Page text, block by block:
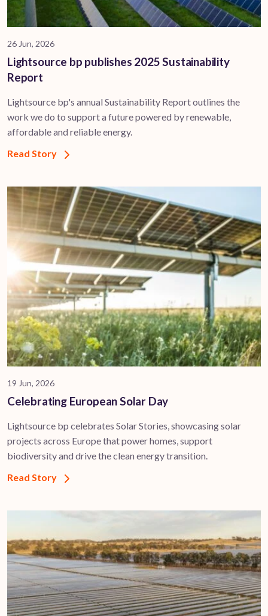
26 Jun, 2026
Lightsource bp publishes 2025 Sustainability
Report
Lightsource bp's annual Sustainability Report outlines the
work we do to support a future powered by renewable,
affordable and reliable energy.
Read Story
19 Jun, 2026
Celebrating European Solar Day
Lightsource bp celebrates Solar Stories, showcasing solar
projects across Europe that power homes, support
biodiversity and drive the clean energy transition.
Read Story